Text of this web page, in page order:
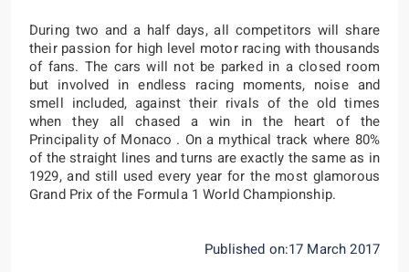
During two and a half days, all competitors will share
their passion for high level motor racing with thousands
of fans. The cars will not be parked in a closed room
but involved in endless racing moments, noise and
smell included, against their rivals of the old times
when they all chased a win in the heart of the
Principality of Monaco . On a mythical track where 80%
of the straight lines and turns are exactly the same as in
1929, and still used every year for the most glamorous
Grand Prix of the Formula 1 World Championship.
Published on:17 March 2017